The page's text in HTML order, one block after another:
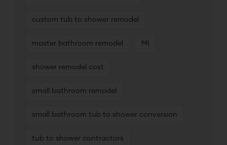
custom tub to shower remodel
master bathroom remodel MI
shower remodel cost
small bathroom remodel
small bathroom tub to shower conversion
tub to shower contractors